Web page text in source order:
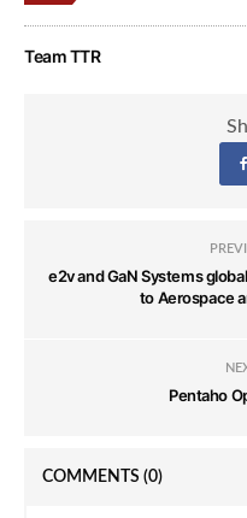
Team TTR
e2v and GaN Systems
to Aerospace
Pentaho
COMMENTS (0)